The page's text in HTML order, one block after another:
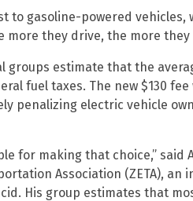
to gasoline-powered vehicles,
more they drive, the more they
groups estimate that the
fuel taxes. The new $130
penalizing electric vehicle
for making that choice,”
Association (ZETA), an
His group estimates that